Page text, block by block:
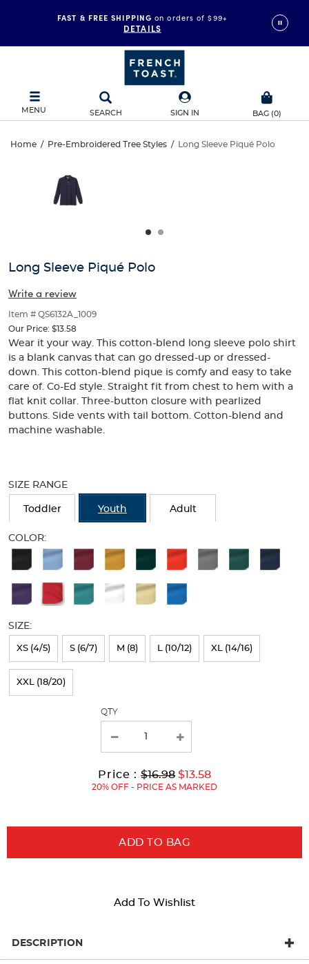
FAST & FREE SHIPPING on orders of $99+
DETAILS
MENU SEARCH SIGN IN BAG (0)
Long
Sleeve
Piqué
Home / Pre-Embroidered Tree Styles / Long Sleeve Piqué Polo
Sleeve
Piqué
and
track
of
thumbnails
below.
Select
any
of
buttons
to
change
above.
Long Sleeve Piqué Polo
Write a review
Item # QS6132A_1009
Our Price: $13.58
Wear it your way. This cotton-blend long sleeve polo shirt
is a blank canvas that can go dressed-up or dressed-
down. This cotton-blend pique is comfy and easy to take
care of. Co-Ed style. Straight fit from chest to hem with a
flat knit collar. Three-button closure with pearlized
buttons. Side vents with tail bottom. Cotton-blend and
machine washable.
the
new
SIZE RANGE
Toddler Youth Adult
COLOR:
Available
Selection
refresh
the
page
with
SIZE:
XS (4/5) S (6/7) M (8) L (10/12) XL (14/16)
XXL (18/20)
QTY
Price : Original
Price:
$16.98 Current
Price:
to
$13.58
20% OFF - PRICE AS MARKED
ADD TO BAG
Add To Wishlist
DESCRIPTION